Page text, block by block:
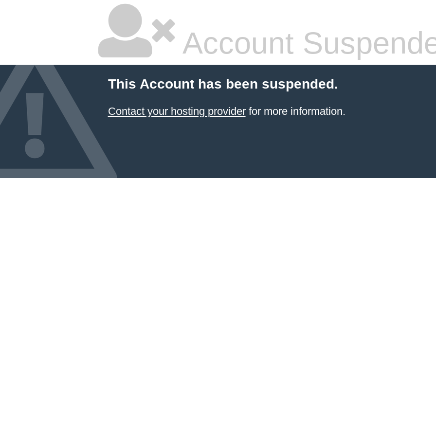
Account
This Account has been suspended.
Contact your hosting providerfor more information.